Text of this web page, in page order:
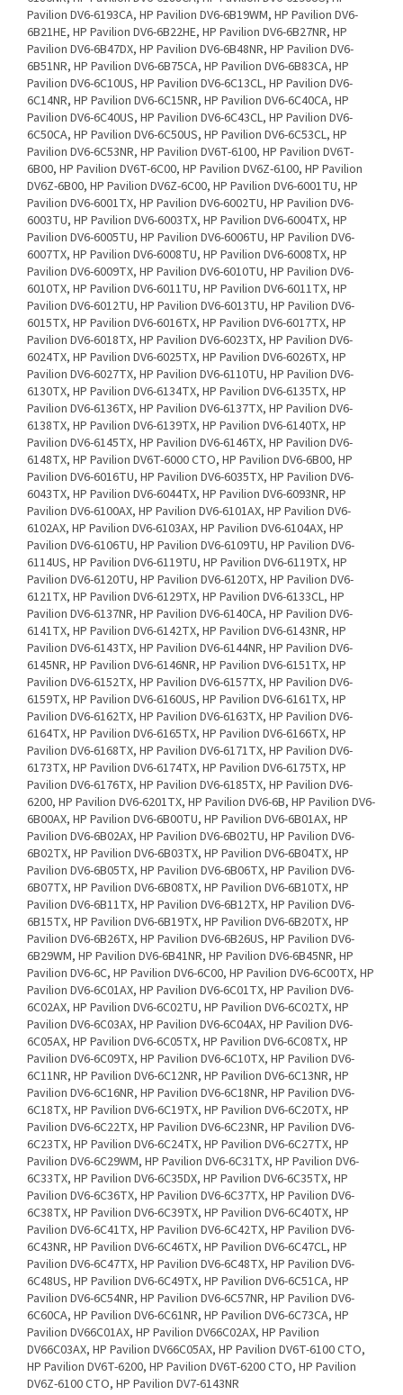
Pavilion DV6-6193CA, HP Pavilion DV6-6B19WM, HP Pavilion DV6-
6B21HE, HP Pavilion DV6-6B22HE, HP Pavilion DV6-6B27NR, HP
Pavilion DV6-6B47DX, HP Pavilion DV6-6B48NR, HP Pavilion DV6-
6B51NR, HP Pavilion DV6-6B75CA, HP Pavilion DV6-6B83CA, HP
Pavilion DV6-6C10US, HP Pavilion DV6-6C13CL, HP Pavilion DV6-
6C14NR, HP Pavilion DV6-6C15NR, HP Pavilion DV6-6C40CA, HP
Pavilion DV6-6C40US, HP Pavilion DV6-6C43CL, HP Pavilion DV6-
6C50CA, HP Pavilion DV6-6C50US, HP Pavilion DV6-6C53CL, HP
Pavilion DV6-6C53NR, HP Pavilion DV6T-6100, HP Pavilion DV6T-
6B00, HP Pavilion DV6T-6C00, HP Pavilion DV6Z-6100, HP Pavilion
DV6Z-6B00, HP Pavilion DV6Z-6C00, HP Pavilion DV6-6001TU, HP
Pavilion DV6-6001TX, HP Pavilion DV6-6002TU, HP Pavilion DV6-
6003TU, HP Pavilion DV6-6003TX, HP Pavilion DV6-6004TX, HP
Pavilion DV6-6005TU, HP Pavilion DV6-6006TU, HP Pavilion DV6-
6007TX, HP Pavilion DV6-6008TU, HP Pavilion DV6-6008TX, HP
Pavilion DV6-6009TX, HP Pavilion DV6-6010TU, HP Pavilion DV6-
6010TX, HP Pavilion DV6-6011TU, HP Pavilion DV6-6011TX, HP
Pavilion DV6-6012TU, HP Pavilion DV6-6013TU, HP Pavilion DV6-
6015TX, HP Pavilion DV6-6016TX, HP Pavilion DV6-6017TX, HP
Pavilion DV6-6018TX, HP Pavilion DV6-6023TX, HP Pavilion DV6-
6024TX, HP Pavilion DV6-6025TX, HP Pavilion DV6-6026TX, HP
Pavilion DV6-6027TX, HP Pavilion DV6-6110TU, HP Pavilion DV6-
6130TX, HP Pavilion DV6-6134TX, HP Pavilion DV6-6135TX, HP
Pavilion DV6-6136TX, HP Pavilion DV6-6137TX, HP Pavilion DV6-
6138TX, HP Pavilion DV6-6139TX, HP Pavilion DV6-6140TX, HP
Pavilion DV6-6145TX, HP Pavilion DV6-6146TX, HP Pavilion DV6-
6148TX, HP Pavilion DV6T-6000 CTO, HP Pavilion DV6-6B00, HP
Pavilion DV6-6016TU, HP Pavilion DV6-6035TX, HP Pavilion DV6-
6043TX, HP Pavilion DV6-6044TX, HP Pavilion DV6-6093NR, HP
Pavilion DV6-6100AX, HP Pavilion DV6-6101AX, HP Pavilion DV6-
6102AX, HP Pavilion DV6-6103AX, HP Pavilion DV6-6104AX, HP
Pavilion DV6-6106TU, HP Pavilion DV6-6109TU, HP Pavilion DV6-
6114US, HP Pavilion DV6-6119TU, HP Pavilion DV6-6119TX, HP
Pavilion DV6-6120TU, HP Pavilion DV6-6120TX, HP Pavilion DV6-
6121TX, HP Pavilion DV6-6129TX, HP Pavilion DV6-6133CL, HP
Pavilion DV6-6137NR, HP Pavilion DV6-6140CA, HP Pavilion DV6-
6141TX, HP Pavilion DV6-6142TX, HP Pavilion DV6-6143NR, HP
Pavilion DV6-6143TX, HP Pavilion DV6-6144NR, HP Pavilion DV6-
6145NR, HP Pavilion DV6-6146NR, HP Pavilion DV6-6151TX, HP
Pavilion DV6-6152TX, HP Pavilion DV6-6157TX, HP Pavilion DV6-
6159TX, HP Pavilion DV6-6160US, HP Pavilion DV6-6161TX, HP
Pavilion DV6-6162TX, HP Pavilion DV6-6163TX, HP Pavilion DV6-
6164TX, HP Pavilion DV6-6165TX, HP Pavilion DV6-6166TX, HP
Pavilion DV6-6168TX, HP Pavilion DV6-6171TX, HP Pavilion DV6-
6173TX, HP Pavilion DV6-6174TX, HP Pavilion DV6-6175TX, HP
Pavilion DV6-6176TX, HP Pavilion DV6-6185TX, HP Pavilion DV6-
6200, HP Pavilion DV6-6201TX, HP Pavilion DV6-6B, HP Pavilion DV6-
6B00AX, HP Pavilion DV6-6B00TU, HP Pavilion DV6-6B01AX, HP
Pavilion DV6-6B02AX, HP Pavilion DV6-6B02TU, HP Pavilion DV6-
6B02TX, HP Pavilion DV6-6B03TX, HP Pavilion DV6-6B04TX, HP
Pavilion DV6-6B05TX, HP Pavilion DV6-6B06TX, HP Pavilion DV6-
6B07TX, HP Pavilion DV6-6B08TX, HP Pavilion DV6-6B10TX, HP
Pavilion DV6-6B11TX, HP Pavilion DV6-6B12TX, HP Pavilion DV6-
6B15TX, HP Pavilion DV6-6B19TX, HP Pavilion DV6-6B20TX, HP
Pavilion DV6-6B26TX, HP Pavilion DV6-6B26US, HP Pavilion DV6-
6B29WM, HP Pavilion DV6-6B41NR, HP Pavilion DV6-6B45NR, HP
Pavilion DV6-6C, HP Pavilion DV6-6C00, HP Pavilion DV6-6C00TX, HP
Pavilion DV6-6C01AX, HP Pavilion DV6-6C01TX, HP Pavilion DV6-
6C02AX, HP Pavilion DV6-6C02TU, HP Pavilion DV6-6C02TX, HP
Pavilion DV6-6C03AX, HP Pavilion DV6-6C04AX, HP Pavilion DV6-
6C05AX, HP Pavilion DV6-6C05TX, HP Pavilion DV6-6C08TX, HP
Pavilion DV6-6C09TX, HP Pavilion DV6-6C10TX, HP Pavilion DV6-
6C11NR, HP Pavilion DV6-6C12NR, HP Pavilion DV6-6C13NR, HP
Pavilion DV6-6C16NR, HP Pavilion DV6-6C18NR, HP Pavilion DV6-
6C18TX, HP Pavilion DV6-6C19TX, HP Pavilion DV6-6C20TX, HP
Pavilion DV6-6C22TX, HP Pavilion DV6-6C23NR, HP Pavilion DV6-
6C23TX, HP Pavilion DV6-6C24TX, HP Pavilion DV6-6C27TX, HP
Pavilion DV6-6C29WM, HP Pavilion DV6-6C31TX, HP Pavilion DV6-
6C33TX, HP Pavilion DV6-6C35DX, HP Pavilion DV6-6C35TX, HP
Pavilion DV6-6C36TX, HP Pavilion DV6-6C37TX, HP Pavilion DV6-
6C38TX, HP Pavilion DV6-6C39TX, HP Pavilion DV6-6C40TX, HP
Pavilion DV6-6C41TX, HP Pavilion DV6-6C42TX, HP Pavilion DV6-
6C43NR, HP Pavilion DV6-6C46TX, HP Pavilion DV6-6C47CL, HP
Pavilion DV6-6C47TX, HP Pavilion DV6-6C48TX, HP Pavilion DV6-
6C48US, HP Pavilion DV6-6C49TX, HP Pavilion DV6-6C51CA, HP
Pavilion DV6-6C54NR, HP Pavilion DV6-6C57NR, HP Pavilion DV6-
6C60CA, HP Pavilion DV6-6C61NR, HP Pavilion DV6-6C73CA, HP
Pavilion DV66C01AX, HP Pavilion DV66C02AX, HP Pavilion
DV66C03AX, HP Pavilion DV66C05AX, HP Pavilion DV6T-6100 CTO,
HP Pavilion DV6T-6200, HP Pavilion DV6T-6200 CTO, HP Pavilion
DV6Z-6100 CTO, HP Pavilion DV7-6143NR